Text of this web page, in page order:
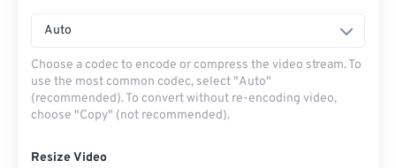
Auto
Choose a codec to encode or compress the video stream. To
use the most common codec, select "Auto"
(recommended). To convert without re-encoding video,
choose "Copy" (not recommended).
Resize Video